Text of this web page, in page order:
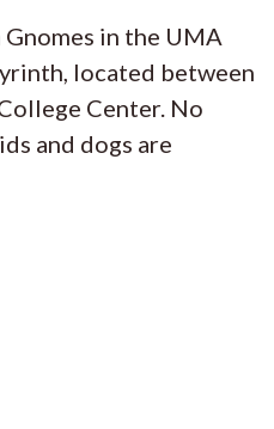
in the UMA
located between
Center. No
and dogs are